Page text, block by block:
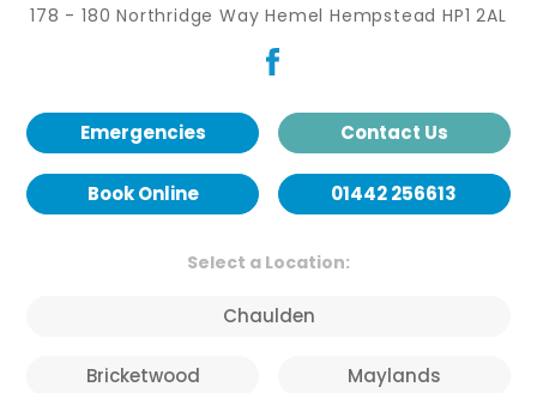
178 - 180 Northridge Way Hemel Hempstead HP1 2AL
Emergencies Contact Us
Book Online 01442 256613
Select a Location:
Chaulden
Maylands
Bricketwood